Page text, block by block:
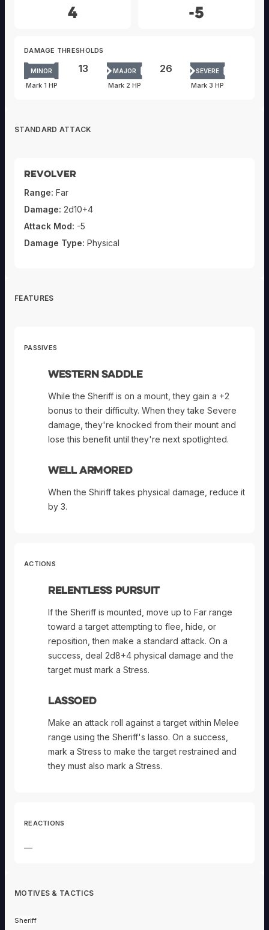
4 -5
DAMAGE THRESHOLDS
MINOR
Mark 1 HP
13 MAJOR
Mark 2 HP
26 SEVERE
Mark 3 HP
STANDARD ATTACK
Revolver
Range: Far
Damage: 2d10+4
Attack Mod: -5
Damage Type: Physical
FEATURES
PASSIVES
Western Saddle
While the Sheriff is on a mount, they gain a +2
bonus to their difficulty. When they take Severe
damage, they're knocked from their mount and
lose this benefit until they're next spotlighted.
Well Armored
When the Shiriff takes physical damage, reduce it
by 3.
ACTIONS
Relentless Pursuit
If the Sheriff is mounted, move up to Far range
toward a target attempting to flee, hide, or
reposition, then make a standard attack. On a
success, deal 2d8+4 physical damage and the
target must mark a Stress.
Lassoed
Make an attack roll against a target within Melee
range using the Sheriff's lasso. On a success,
mark a Stress to make the target restrained and
they must also mark a Stress.
REACTIONS
—
MOTIVES & TACTICS
Sheriff